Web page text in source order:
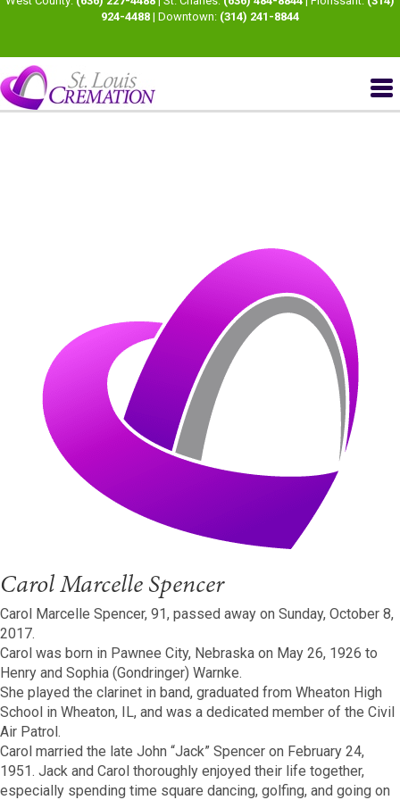
924-4488 | Downtown: (314) 241-8844
Carol Marcelle Spencer
Carol Marcelle Spencer, 91, passed away on Sunday, October 8,
2017.
Carol was born in Pawnee City, Nebraska on May 26, 1926 to
Henry and Sophia (Gondringer) Warnke.
She played the clarinet in band, graduated from Wheaton High
School in Wheaton, IL, and was a dedicated member of the Civil
Air Patrol.
Carol married the late John “Jack” Spencer on February 24,
1951. Jack and Carol thoroughly enjoyed their life together,
especially spending time square dancing, golfing, and going on